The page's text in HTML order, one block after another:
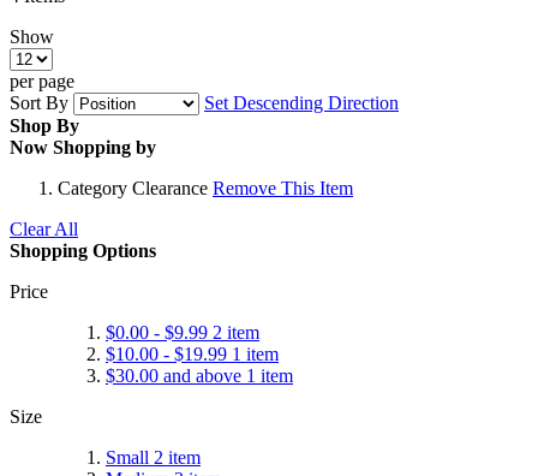
Show
per page
Sort By
Set Descending Direction
Shop By
Now Shopping by
Category Clearance Remove This Item
Clear All
Shopping Options
Price
$0.00 - $9.99 2 item
$10.00 - $19.99 1 item
$30.00 and above 1 item
Size
Small 2 item